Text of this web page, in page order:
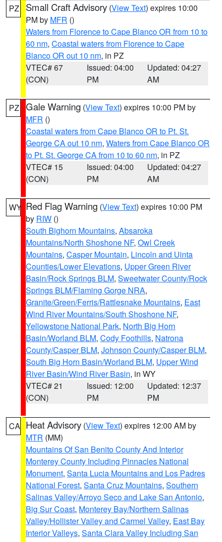
PZ Small Craft Advisory (View Text) expires 10:00
PM by MFR ()
Waters from Florence to Cape Blanco OR from 10 to
60 nm, Coastal waters from Florence to Cape
Blanco OR out 10 nm, in PZ
VTEC# 67
(CON)
Issued: 04:00
PM
Updated: 04:27
AM
PZ Gale Warning (View Text) expires 10:00 PM by
MFR ()
Coastal waters from Cape Blanco OR to Pt. St.
George CA out 10 nm, Waters from Cape Blanco OR
to Pt. St. George CA from 10 to 60 nm, in PZ
VTEC# 15
(CON)
Issued: 04:00
PM
Updated: 04:27
AM
WY Red Flag Warning (View Text) expires 10:00 PM
by RIW ()
South Bighorn Mountains, Absaroka
Mountains/North Shoshone NF, Owl Creek
Mountains, Casper Mountain, Lincoln and Uinta
Counties/Lower Elevations, Upper Green River
Basin/Rock Springs BLM, Sweetwater County/Rock
Springs BLM/Flaming Gorge NRA,
Granite/Green/Ferris/Rattlesnake Mountains, East
Wind River Mountains/South Shoshone NF,
Yellowstone National Park, North Big Horn
Basin/Worland BLM, Cody Foothills, Natrona
County/Casper BLM, Johnson County/Casper BLM,
South Big Horn Basin/Worland BLM, Upper Wind
River Basin/Wind River Basin, in WY
VTEC# 21
(CON)
Issued: 12:00
PM
Updated: 12:37
PM
CA Heat Advisory (View Text) expires 12:00 AM by
MTR (MM)
Mountains Of San Benito County And Interior
Monterey County Including Pinnacles National
Monument, Santa Lucia Mountains and Los Padres
National Forest, Santa Cruz Mountains, Southern
Salinas Valley/Arroyo Seco and Lake San Antonio,
Big Sur Coast, Monterey Bay/Northern Salinas
Valley/Hollister Valley and Carmel Valley, East Bay
Interior Valleys, Santa Clara Valley Including San